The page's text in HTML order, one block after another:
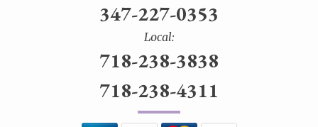
347-227-0353
Local:
718-238-3838
718-238-4311